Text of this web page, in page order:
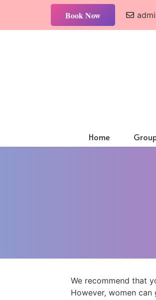
Book Now
Home
We recommend that
However, women